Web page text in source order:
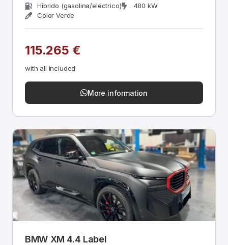
Híbrido (gasolina/eléctrico)
480 kW
Color Verde
115.265 €
with all included
More information
BMW XM 4.4 Label